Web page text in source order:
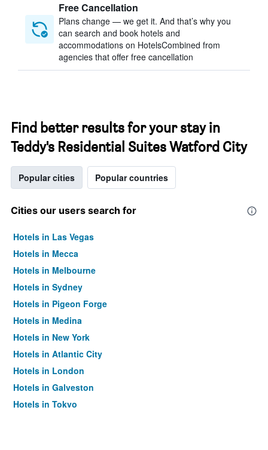
Free Cancellation
Plans change — we get it. And that’s why you
can search and book hotels and
accommodations on HotelsCombined from
agencies that offer free cancellation
Find better results for your stay in
Teddy's Residential Suites Watford City
Popular cities Popular countries
Cities our users search for
Hotels in Las Vegas
Hotels in Mecca
Hotels in Melbourne
Hotels in Sydney
Hotels in Pigeon Forge
Hotels in Medina
Hotels in New York
Hotels in Atlantic City
Hotels in London
Hotels in Galveston
Hotels in Tokyo